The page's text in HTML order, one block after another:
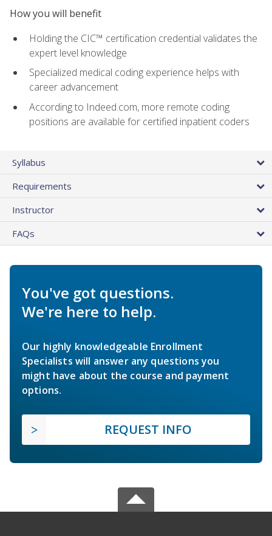
How you will benefit
Holding the CIC™ certification credential validates the
expert level knowledge
Specialized medical coding experience helps with
career advancement
According to Indeed.com, more remote coding
positions are available for certified inpatient coders
Syllabus
Requirements
Instructor
FAQs
You've got questions.
We're here to help.
Our highly knowledgeable Enrollment
Specialists will answer any questions you
might have about the course and payment
options.
REQUEST INFO